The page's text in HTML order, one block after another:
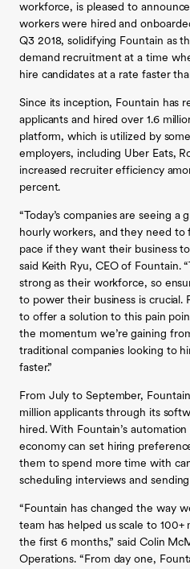
workforce, is pleased to
workers were hired and
Q3 2018, solidifying Fountain as
demand recruitment at a time
hire candidates at a rate faster
Since its inception, Fountain has
applicants and hired over 1.6
platform, which is utilized by
employers, including Uber Eats,
increased recruiter efficiency
percent.
“Today’s companies are seeing
hourly workers, and they need to
pace if they want their business
said Keith Ryu, CEO of Fountain.
strong as their workforce, so
to power their business is crucial.
to offer a solution to this pain
the momentum we’re gaining
traditional companies looking to
faster.”
From July to September,
million applicants through its
hired. With Fountain’s
economy can set hiring
them to spend more time with
scheduling interviews and
“Fountain has changed the way
team has helped us scale to
the first 6 months,” said Colin
Operations. “From day one,